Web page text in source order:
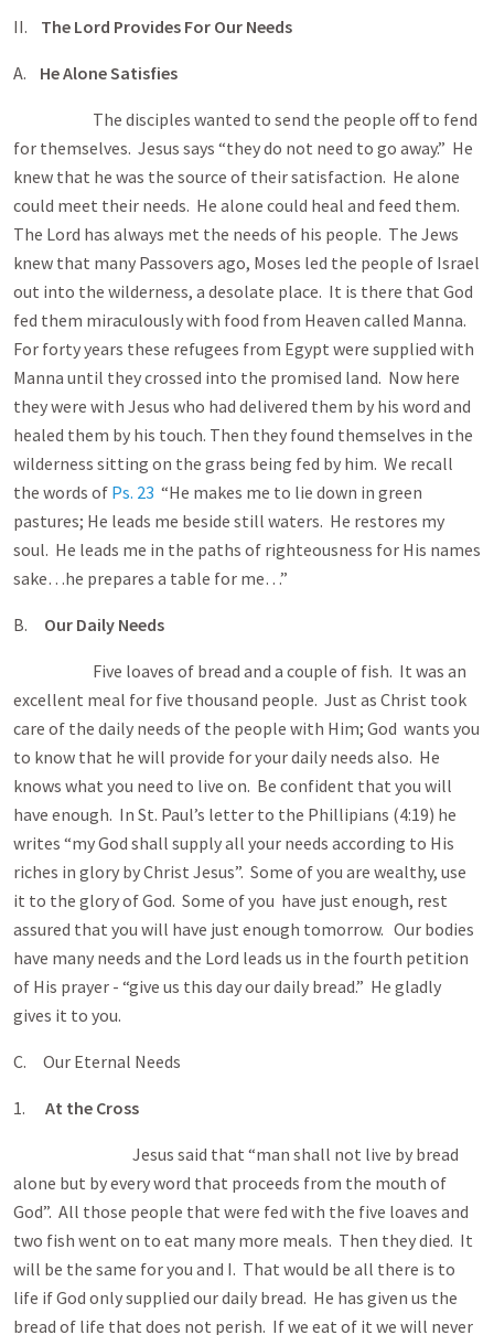
II. The Lord Provides For Our Needs
A. He Alone Satisfies
The disciples wanted to send the people off to fend
for themselves. Jesus says “they do not need to go away.” He
knew that he was the source of their satisfaction. He alone
could meet their needs. He alone could heal and feed them.
The Lord has always met the needs of his people. The Jews
knew that many Passovers ago, Moses led the people of Israel
out into the wilderness, a desolate place. It is there that God
fed them miraculously with food from Heaven called Manna.
For forty years these refugees from Egypt were supplied with
Manna until they crossed into the promised land. Now here
they were with Jesus who had delivered them by his word and
healed them by his touch. Then they found themselves in the
wilderness sitting on the grass being fed by him. We recall
the words of Ps. 23 “He makes me to lie down in green
pastures; He leads me beside still waters. He restores my
soul. He leads me in the paths of righteousness for His names
sake…he prepares a table for me…”
B. Our Daily Needs
Five loaves of bread and a couple of fish. It was an
excellent meal for five thousand people. Just as Christ took
care of the daily needs of the people with Him; God wants you
to know that he will provide for your daily needs also. He
knows what you need to live on. Be confident that you will
have enough. In St. Paul’s letter to the Phillipians (4:19) he
writes “my God shall supply all your needs according to His
riches in glory by Christ Jesus”. Some of you are wealthy, use
it to the glory of God. Some of you have just enough, rest
assured that you will have just enough tomorrow. Our bodies
have many needs and the Lord leads us in the fourth petition
of His prayer - “give us this day our daily bread.” He gladly
gives it to you.
C. Our Eternal Needs
1. At the Cross
Jesus said that “man shall not live by bread
alone but by every word that proceeds from the mouth of
God”. All those people that were fed with the five loaves and
two fish went on to eat many more meals. Then they died. It
will be the same for you and I. That would be all there is to
life if God only supplied our daily bread. He has given us the
bread of life that does not perish. If we eat of it we will never